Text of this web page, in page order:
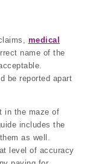
medical
name of the
be reported apart
in the maze of
includes the
as well.
level of accuracy